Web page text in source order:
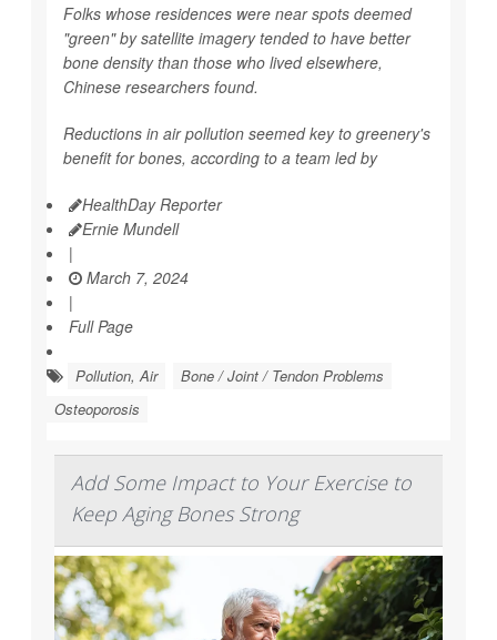
Folks whose residences were near spots deemed
"green" by satellite imagery tended to have better
bone density than those who lived elsewhere,
Chinese researchers found.
Reductions in air pollution seemed key to greenery's
benefit for bones, according to a team led by
HealthDay Reporter
Ernie Mundell
|
March 7, 2024
|
Full Page
Pollution, Air
Bone / Joint / Tendon Problems
Osteoporosis
Add Some Impact to Your Exercise to
Keep Aging Bones Strong